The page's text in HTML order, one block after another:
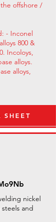
offshore /
- Inconel
800 &
Incoloys,
alloys.
alloys,
SHEET
nickel
steels and